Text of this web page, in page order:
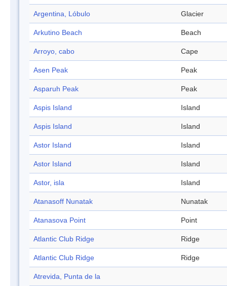
Argentina, Lóbulo Glacier
Arkutino Beach Beach
Arroyo, cabo Cape
Asen Peak Peak
Asparuh Peak Peak
Aspis Island Island
Aspis Island Island
Astor Island Island
Astor Island Island
Astor, isla Island
Atanasoff Nunatak Nunatak
Atanasova Point Point
Atlantic Club Ridge Ridge
Atlantic Club Ridge Ridge
Atrevida, Punta de la